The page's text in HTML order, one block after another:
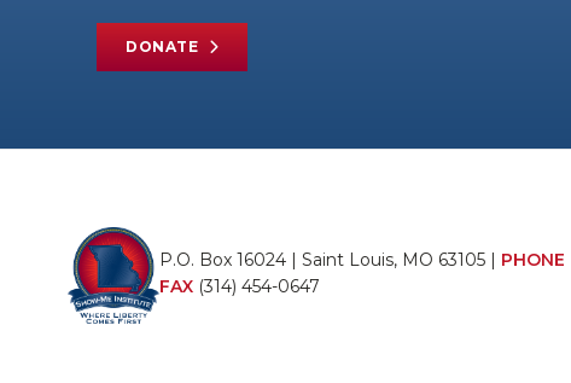
DONATE
P.O. Box 16024 | Saint Louis, MO 63105 | PHONE
FAX (314) 454-0647